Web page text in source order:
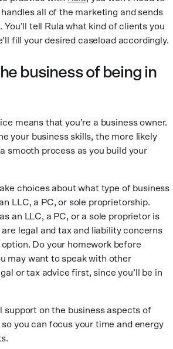
all of the marketing and sends
tell Rula what kind of clients you
fill your desired caseload accordingly.
business of being in
means that you’re a business owner.
your business skills, the more likely
smooth process as you build your
choices about what type of business
LLC, a PC, or sole proprietorship.
an LLC, a PC, or a sole proprietor is
legal and tax and liability concerns
Do your homework before
may want to speak with other
or tax advice first, since you’ll be in
support on the business aspects of
you can focus your time and energy